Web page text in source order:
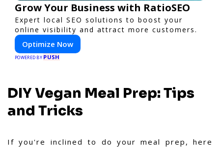
Grow Your Business with RatioSEO
Expert local SEO solutions to boost your
online visibility and attract more customers.
Optimize Now
POWERED BY PUSH
DIY Vegan Meal Prep: Tips
and Tricks
If you're inclined to do your meal prep, here